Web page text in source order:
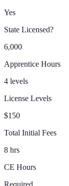
Yes
State Licensed?
6,000
Apprentice Hours
4 levels
License Levels
$150
Total Initial Fees
8 hrs
CE Hours
Required